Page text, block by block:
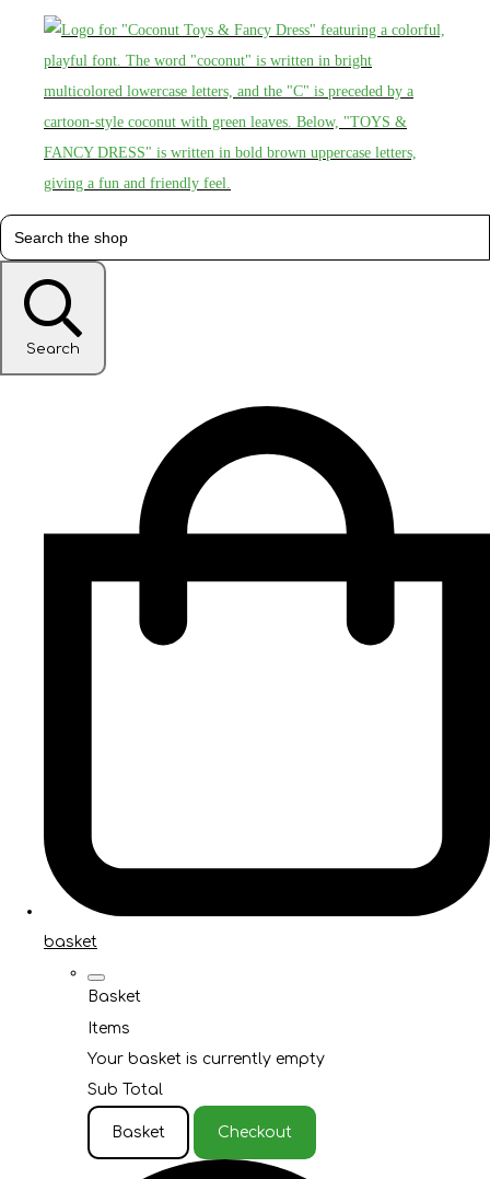
Search
basket
Basket
Items
Your basket is currently empty
Sub Total
Basket Checkout